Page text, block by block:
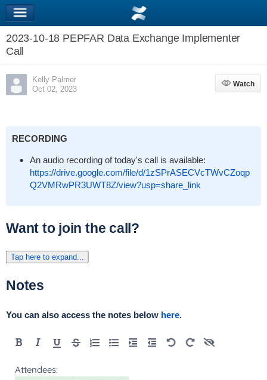
2023-10-18 PEPFAR Data Exchange Implementer
Call
Kelly Palmer
Oct 02, 2023
Watch
Watch
RECORDING
An audio recording of today's call is available:
https://drive.google.com/file/d/1zSPrASECVcTWvCZoqp
Q2VMRwPR3UWT8Z/view?usp=share_link
Want to join the call?
Tap here to expand...
Notes
You can also access the notes below here.